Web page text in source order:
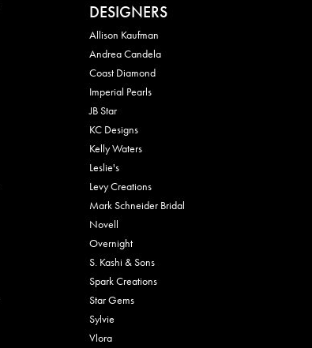
DESIGNERS
Allison Kaufman
Andrea Candela
Coast Diamond
Imperial Pearls
JB Star
KC Designs
Kelly Waters
Leslie's
Levy Creations
Mark Schneider Bridal
Novell
Overnight
S. Kashi & Sons
Spark Creations
Star Gems
Sylvie
Vlora